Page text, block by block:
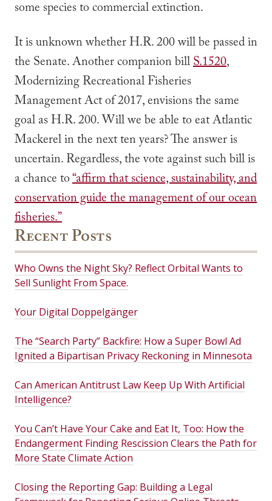
some species to commercial extinction.
It is unknown whether H.R. 200 will be passed in
the Senate. Another companion billS.1520,
Modernizing Recreational Fisheries
Management Act of 2017, envisions the same
goal as H.R. 200. Will we be able to eat Atlantic
Mackerel in the next ten years? The answer is
uncertain. Regardless, the vote against such bill is
a chance to“affirm that science, sustainability, and
conservation guide the management of our ocean
fisheries.”
Recent Posts
Who Owns the Night Sky? Reflect Orbital Wants to
Sell Sunlight From Space.
Your Digital Doppelgänger
The “Search Party” Backfire: How a Super Bowl Ad
Ignited a Bipartisan Privacy Reckoning in Minnesota
Can American Antitrust Law Keep Up With Artificial
Intelligence?
You Can’t Have Your Cake and Eat It, Too: How the
Endangerment Finding Rescission Clears the Path for
More State Climate Action
Closing the Reporting Gap: Building a Legal